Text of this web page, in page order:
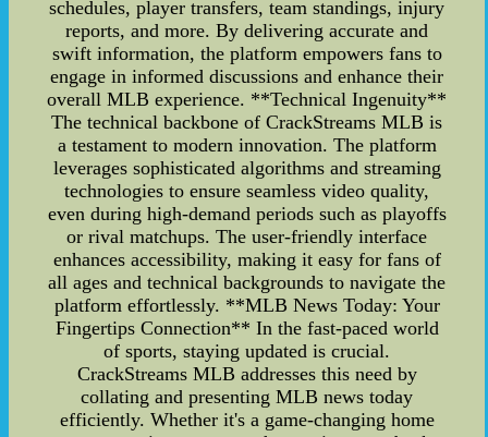
schedules, player transfers, team standings, injury
reports, and more. By delivering accurate and
swift information, the platform empowers fans to
engage in informed discussions and enhance their
overall MLB experience. **Technical Ingenuity**
The technical backbone of CrackStreams MLB is
a testament to modern innovation. The platform
leverages sophisticated algorithms and streaming
technologies to ensure seamless video quality,
even during high-demand periods such as playoffs
or rival matchups. The user-friendly interface
enhances accessibility, making it easy for fans of
all ages and technical backgrounds to navigate the
platform effortlessly. **MLB News Today: Your
Fingertips Connection** In the fast-paced world
of sports, staying updated is crucial.
CrackStreams MLB addresses this need by
collating and presenting MLB news today
efficiently. Whether it's a game-changing home